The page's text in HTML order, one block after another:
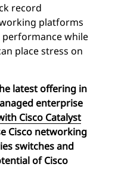
record
platforms
while
place stress on
latest offering in
enterprise
Cisco Catalyst
Cisco networking
switches and
of Cisco